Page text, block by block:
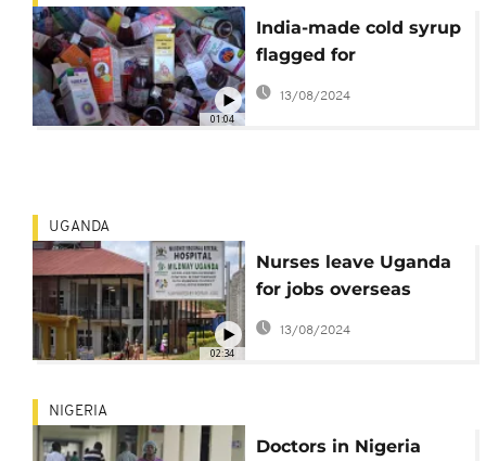
01:04
India-made cold syrup
flagged for
contaminants in
WHO's latest warning
13/08/2024
02:34
UGANDA
Nurses leave Uganda
for jobs overseas
creating shortage
13/08/2024
NIGERIA
Doctors in Nigeria